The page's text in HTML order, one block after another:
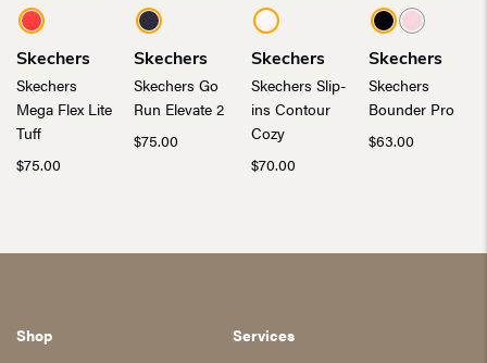
Skechers
Skechers
Mega Flex Lite
Tuff
$75.00
Skechers
Skechers Go
Run Elevate 2
$75.00
Skechers
Skechers Slip-
ins Contour
Cozy
$70.00
Skechers
Skechers
Bounder Pro
$63.00
Shop Services